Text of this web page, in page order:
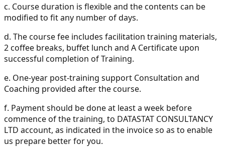
c. Course duration is flexible and the contents can be
modified to fit any number of days.
d. The course fee includes facilitation training materials,
2 coffee breaks, buffet lunch and A Certificate upon
successful completion of Training.
e. One-year post-training support Consultation and
Coaching provided after the course.
f. Payment should be done at least a week before
commence of the training, to DATASTAT CONSULTANCY
LTD account, as indicated in the invoice so as to enable
us prepare better for you.